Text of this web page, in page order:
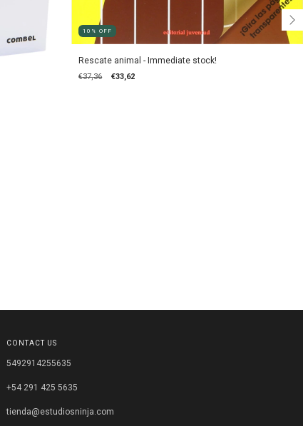
10 %OFF
Rescate animal - Immediate stock!
€37,36 €33,62
CONTACT US
5492914255635
+54 291 425 5635
tienda@estudiosninja.com